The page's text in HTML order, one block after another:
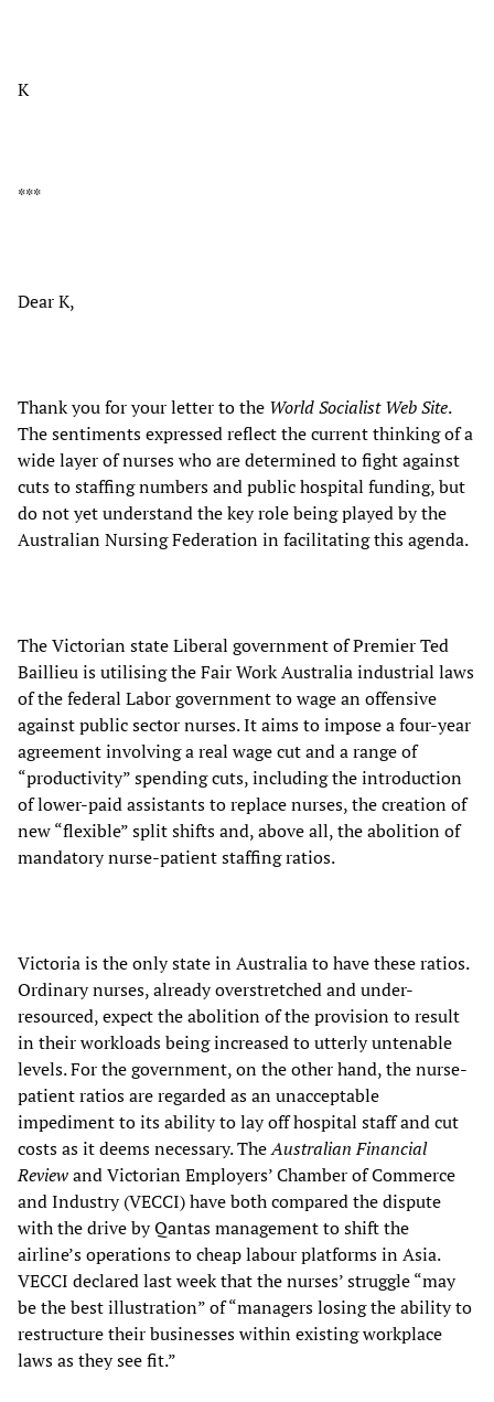
K
***
Dear K,
Thank you for your letter to the World Socialist Web Site.
The sentiments expressed reflect the current thinking of a
wide layer of nurses who are determined to fight against
cuts to staffing numbers and public hospital funding, but
do not yet understand the key role being played by the
Australian Nursing Federation in facilitating this agenda.
The Victorian state Liberal government of Premier Ted
Baillieu is utilising the Fair Work Australia industrial laws
of the federal Labor government to wage an offensive
against public sector nurses. It aims to impose a four-year
agreement involving a real wage cut and a range of
“productivity” spending cuts, including the introduction
of lower-paid assistants to replace nurses, the creation of
new “flexible” split shifts and, above all, the abolition of
mandatory nurse-patient staffing ratios.
Victoria is the only state in Australia to have these ratios.
Ordinary nurses, already overstretched and under-
resourced, expect the abolition of the provision to result
in their workloads being increased to utterly untenable
levels. For the government, on the other hand, the nurse-
patient ratios are regarded as an unacceptable
impediment to its ability to lay off hospital staff and cut
costs as it deems necessary. TheAustralian Financial
Reviewand Victorian Employers’ Chamber of Commerce
and Industry (VECCI) have both compared the dispute
with the drive by Qantas management to shift the
airline’s operations to cheap labour platforms in Asia.
VECCI declared last week that the nurses’ struggle “may
be the best illustration” of “managers losing the ability to
restructure their businesses within existing workplace
laws as they see fit.”